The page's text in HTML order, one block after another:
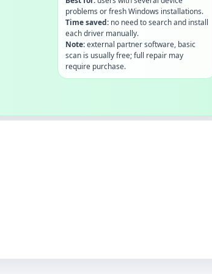
problems or fresh Windows installations.
Time saved:no need to search and install
each driver manually.
Note:external partner software, basic
scan is usually free; full repair may
require purchase.